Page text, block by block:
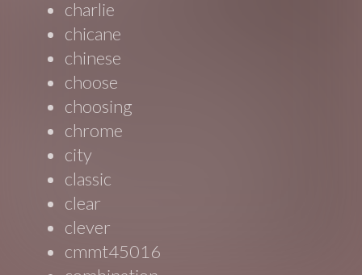
charlie
chicane
chinese
choose
choosing
chrome
city
classic
clear
clever
cmmt45016